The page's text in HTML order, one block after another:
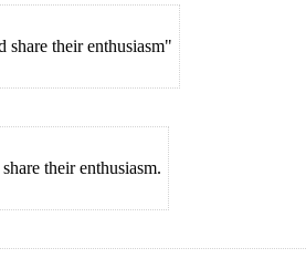
share their enthusiasm"
their enthusiasm.